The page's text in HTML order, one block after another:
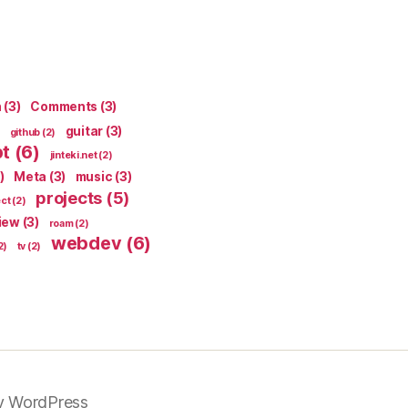
(3) Comments (3)
github (2) guitar (3)
(6) jinteki.net(2)
Meta (3) music (3)
(2) projects (5)
(3) roam(2)
tv (2) webdev(6)
WordPress